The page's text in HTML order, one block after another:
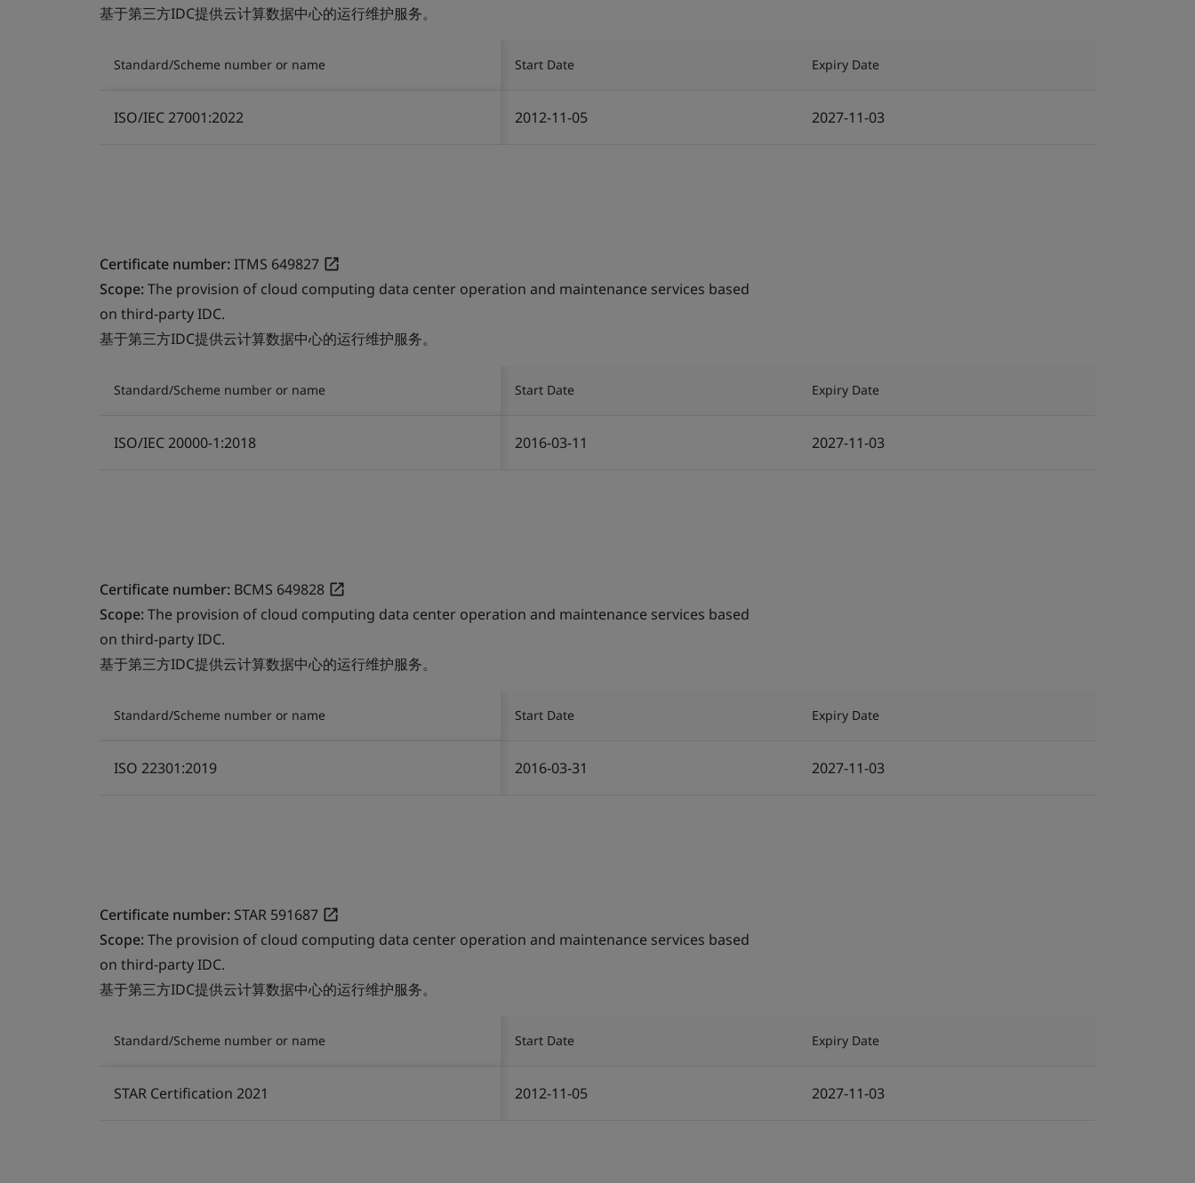
基于第三方IDC提供云计算数据中心的运行维护服务。
Standard/Scheme number or name Start Date Expiry Date
ISO/IEC 27001:2022 2012-11-05 2027-11-03
Certificate number:ITMS 649827
Scope:The provision of cloud computing data center operation and maintenance services based
on third-party IDC.
基于第三方IDC提供云计算数据中心的运行维护服务。
Standard/Scheme number or name Start Date Expiry Date
ISO/IEC 20000-1:2018 2016-03-11 2027-11-03
Certificate number: BCMS 649828
Scope:The provision of cloud computing data center operation and maintenance services based
on third-party IDC.
基于第三方IDC提供云计算数据中心的运行维护服务。
Standard/Scheme number or name Start Date Expiry Date
ISO 22301:2019 2016-03-31 2027-11-03
Certificate number: STAR 591687
Scope:The provision of cloud computing data center operation and maintenance services based
on third-party IDC.
基于第三方IDC提供云计算数据中心的运行维护服务。
Standard/Scheme number or name Start Date Expiry Date
STAR Certification 2021 2012-11-05 2027-11-03